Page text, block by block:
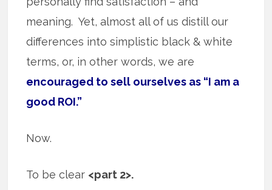
meaning. Yet, almost all of us distill our
differences into simplistic black & white
terms, or, in other words, we are
encouraged to sell ourselves as “I am a
good ROI.”
Now.
To be clear <part 2>.